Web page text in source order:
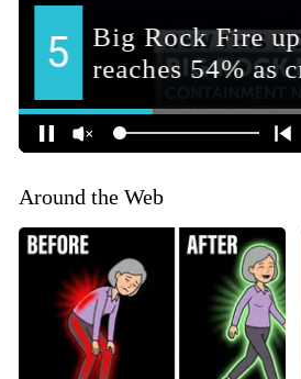
Around the Web